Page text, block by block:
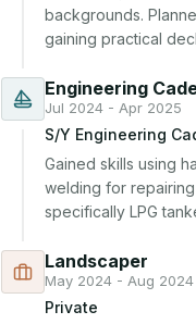
backgrounds.
gaining practical
Engineering
Jul 2024 - Apr 2025
S/Y Engineering
Gained skills using
welding for repairing
specifically LPG
Landscaper
May 2024 - Aug 2024
Private